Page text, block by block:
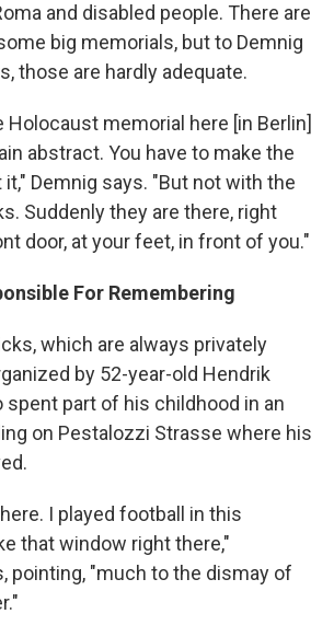
and disabled people. There are
big memorials, but to Demnig
those are hardly adequate.
Holocaust memorial here [in Berlin]
abstract. You have to make the
Demnig says. "But not with the
Suddenly they are there, right
door, at your feet, in front of you."
For Remembering
which are always privately
by 52-year-old Hendrik
spent part of his childhood in an
on Pestalozzi Strasse where his
I played football in this
that window right there,"
pointing, "much to the dismay of